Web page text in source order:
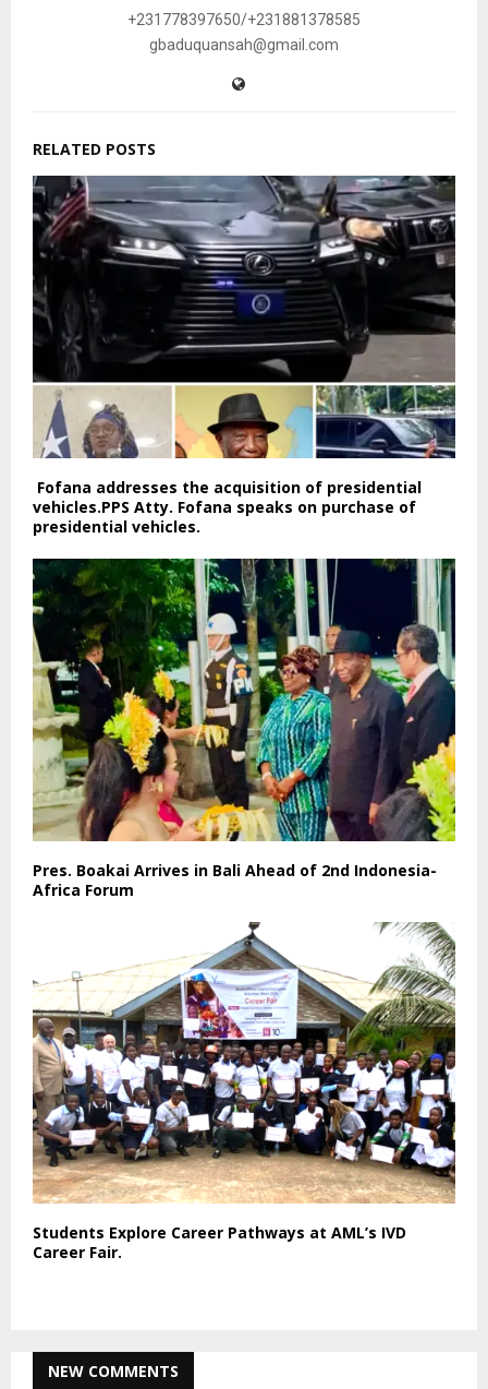
+231778397650/+231881378585
gbaduquansah@gmail.com
RELATED POSTS
Fofana addresses the acquisition of presidential
vehicles.PPS Atty. Fofana speaks on purchase of
presidential vehicles.
Pres. Boakai Arrives in Bali Ahead of 2nd Indonesia-
Africa Forum
Students Explore Career Pathways at AML’s IVD
Career Fair.
NEW COMMENTS